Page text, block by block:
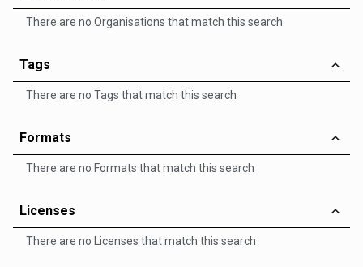
There are no Organisations that match this search
Tags
There are no Tags that match this search
Formats
There are no Formats that match this search
Licenses
There are no Licenses that match this search